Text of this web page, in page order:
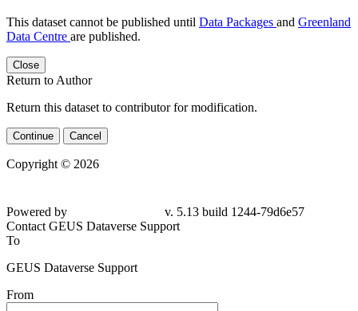
This dataset cannot be published until Data Packages and Greenland
Data Centre are published.
Close
Return to Author
Return this dataset to contributor for modification.
Continue Cancel
Copyright © 2026
79d6e57
Contact GEUS Dataverse Support
To
GEUS Dataverse Support
From